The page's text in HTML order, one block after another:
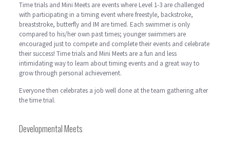
Time trials and Mini Meets are events where Level 1-3 are challenged
with participating in a timing event where freestyle, backstroke,
breaststroke, butterfly and IM are timed. Each swimmer is only
compared to his/her own past times; younger swimmers are
encouraged just to compete and complete their events and celebrate
their success! Time trials and Mini Meets are a fun and less
intimidating way to learn about timing events and a great way to
grow through personal achievement.
Everyone then celebrates a job well done at the team gathering after
the time trial.
Developmental Meets